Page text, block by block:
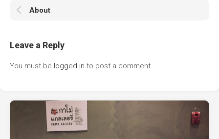
About
Leave a Reply
You must be logged in to post a comment.